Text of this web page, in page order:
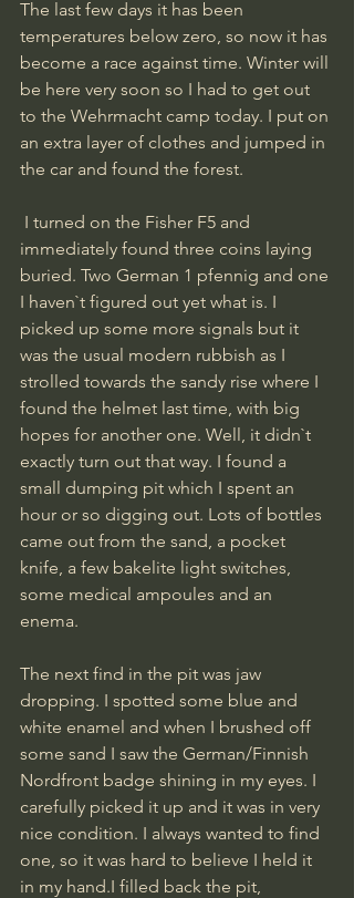
The last few days it has been
temperatures below zero, so now it has
become a race against time. Winter will
be here very soon so I had to get out
to the Wehrmacht camp today. I put on
an extra layer of clothes and jumped in
the car and found the forest.
I turned on the Fisher F5 and
immediately found three coins laying
buried. Two German 1 pfennig and one
I haven`t figured out yet what is. I
picked up some more signals but it
was the usual modern rubbish as I
strolled towards the sandy rise where I
found the helmet last time, with big
hopes for another one. Well, it didn`t
exactly turn out that way. I found a
small dumping pit which I spent an
hour or so digging out. Lots of bottles
came out from the sand, a pocket
knife, a few bakelite light switches,
some medical ampoules and an
enema.
The next find in the pit was jaw
dropping. I spotted some blue and
white enamel and when I brushed off
some sand I saw the German/Finnish
Nordfront badge shining in my eyes. I
carefully picked it up and it was in very
nice condition. I always wanted to find
one, so it was hard to believe I held it
in my hand.I filled back the pit,